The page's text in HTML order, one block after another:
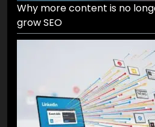
Why more content is no
grow SEO